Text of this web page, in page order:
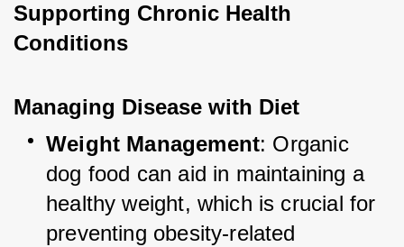
Supporting Chronic Health
Conditions
Managing Disease with Diet
Weight Management: Organic
dog food can aid in maintaining a
healthy weight, which is crucial for
preventing obesity-related